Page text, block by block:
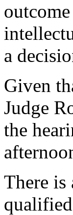
a
Given
Judge
the
There is